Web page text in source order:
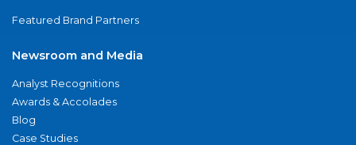
Featured Brand Partners
Newsroom and Media
Analyst Recognitions
Awards & Accolades
Blog
Case Studies